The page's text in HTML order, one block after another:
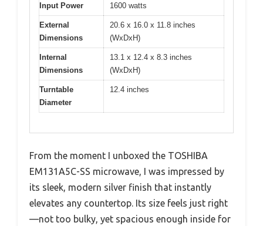
Input Power 1600 watts
External
Dimensions
20.6 x 16.0 x 11.8 inches
(WxDxH)
Internal
Dimensions
13.1 x 12.4 x 8.3 inches
(WxDxH)
Turntable
Diameter
12.4 inches
From the moment I unboxed the TOSHIBA
EM131A5C-SS microwave, I was impressed by
its sleek, modern silver finish that instantly
elevates any countertop. Its size feels just right
—not too bulky, yet spacious enough inside for